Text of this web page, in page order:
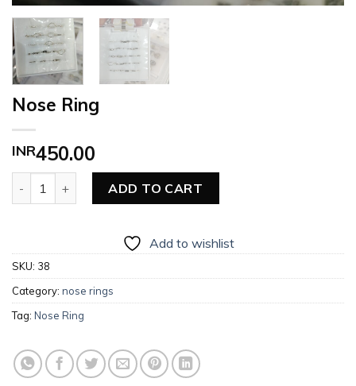
Nose Ring
INR450.00
ADD TO CART
Add to wishlist
SKU: 38
Category: nose rings
Tag: Nose Ring